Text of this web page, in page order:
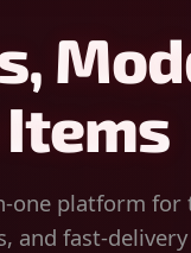
Items
one platform for
and fast-